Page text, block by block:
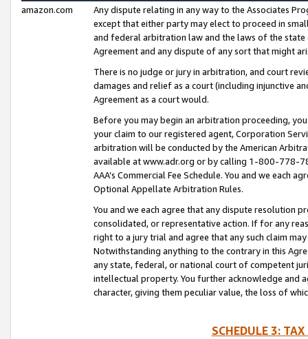
amazon.com
Any dispute relating in any way to the Associates
except that either party may elect to proceed in
and federal arbitration law and the laws of the
Agreement and any dispute of any sort that might
There is no judge or jury in arbitration, and court
damages and relief as a court (including injunctive
Agreement as a court would.
Before you may begin an arbitration proceeding,
your claim to our registered agent, Corporation
arbitration will be conducted by the American
available at www.adr.org or by calling 1-800-778-
AAA’s Commercial Fee Schedule. You and we each
Optional Appellate Arbitration Rules.
You and we each agree that any dispute resolution
consolidated, or representative action. If for any
right to a jury trial and agree that any such claim
Notwithstanding anything to the contrary in this
any state, federal, or national court of competent
intellectual property. You further acknowledge and
character, giving them peculiar value, the loss of
SCHEDULE 3: